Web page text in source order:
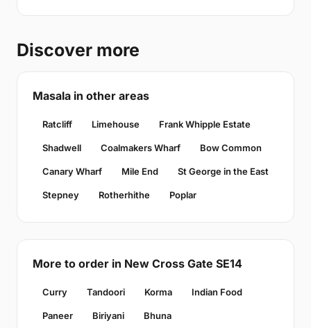
Discover more
Masala in other areas
Ratcliff Limehouse Frank Whipple Estate
Shadwell Coalmakers Wharf Bow Common
Canary Wharf Mile End St George in the East
Stepney Rotherhithe Poplar
More to order in New Cross Gate SE14
Curry Tandoori Korma Indian Food
Paneer Biriyani Bhuna